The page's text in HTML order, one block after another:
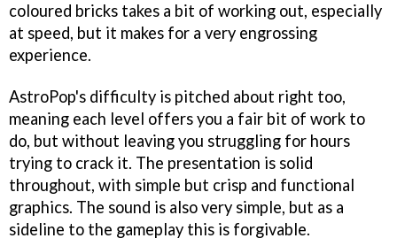
coloured bricks takes a bit of working out, especially
at speed, but it makes for a very engrossing
experience.
AstroPop's difficulty is pitched about right too,
meaning each level offers you a fair bit of work to
do, but without leaving you struggling for hours
trying to crack it. The presentation is solid
throughout, with simple but crisp and functional
graphics. The sound is also very simple, but as a
sideline to the gameplay this is forgivable.